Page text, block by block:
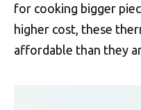
for cooking bigger
higher cost, these
affordable than they